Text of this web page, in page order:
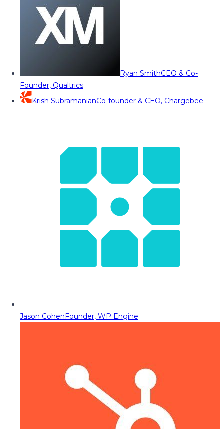
Ryan SmithCEO & Co-
Founder, Qualtrics
Krish SubramanianCo-founder & CEO, Chargebee
Jason CohenFounder, WP Engine